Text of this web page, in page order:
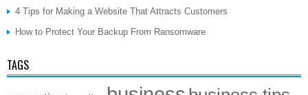
4 Tips for Making a Website That Attracts Customers
How to Protect Your Backup From Ransomware
TAGS